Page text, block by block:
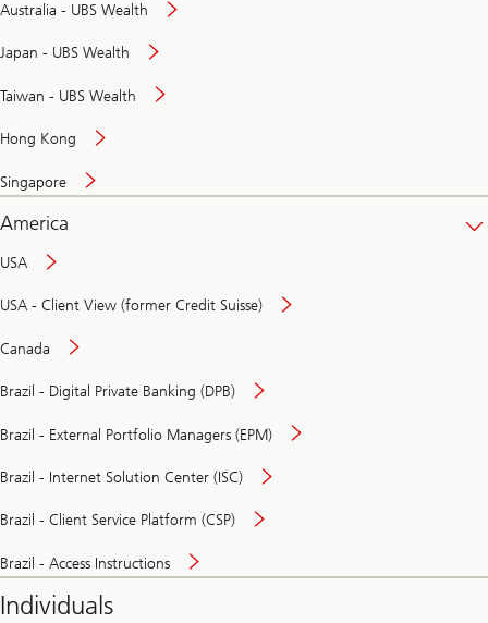
Australia - UBS Wealth
Japan - UBS Wealth
Taiwan - UBS Wealth
Hong Kong
Singapore
America
USA
USA - Client View (former Credit Suisse)
Canada
Brazil - Digital Private Banking (DPB)
Brazil - External Portfolio Managers (EPM)
Brazil - Internet Solution Center (ISC)
Brazil - Client Service Platform (CSP)
Brazil - Access Instructions
Individuals